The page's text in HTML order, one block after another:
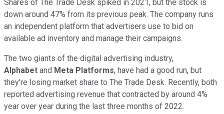
Shares of The Trade Desk spiked in 2021, but the stock is
down around 47% from its previous peak. The company runs
an independent platform that advertisers use to bid on
available ad inventory and manage their campaigns.
The two giants of the digital advertising industry,
Alphabet and Meta Platforms, have had a good run, but
they're losing market share to The Trade Desk. Recently, both
reported advertising revenue that contracted by around 4%
year over year during the last three months of 2022.